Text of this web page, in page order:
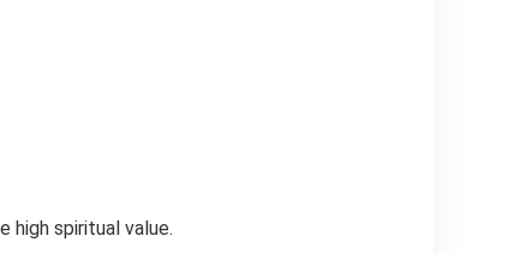
high spiritual value.